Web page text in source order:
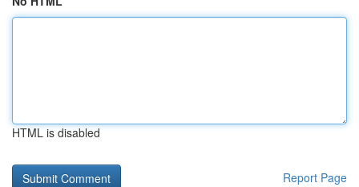
HTML is disabled
Report Page